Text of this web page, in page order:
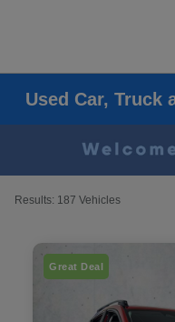
Used Car, Truck
Results: 187 Vehicles
Great Deal